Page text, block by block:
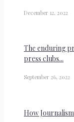
December 12, 2022
The enduring
press clubs...
September 26, 2022
How